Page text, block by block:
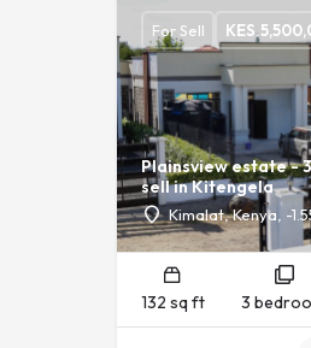
Plainsview estate -
sell in Kitengela
Kimalat, Kenya, -
For Sell KES.
132 sq ft